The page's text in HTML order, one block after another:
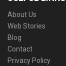
About Us
Web Stories
Blog
Contact
Privacy Policy